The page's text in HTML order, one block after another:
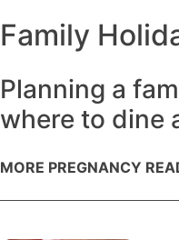
Family
Planning a
where to dine
MORE PREGNANCY